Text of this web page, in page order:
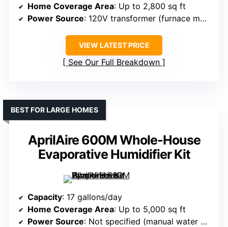
Home Coverage Area: Up to 2,800 sq ft
Power Source: 120V transformer (furnace mounted)
VIEW LATEST PRICE
See Our Full Breakdown
AprilAire 600M Whole-House
Evaporative Humidifier Kit
BEST FOR LARGE HOMES
Capacity: 17 gallons/day
Home Coverage Area: Up to 5,000 sq ft
Power Source: Not specified (manual water panel)